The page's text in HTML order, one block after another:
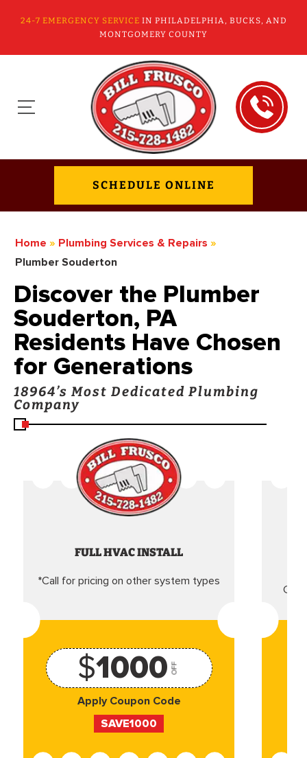
24-7 EMERGENCY SERVICE IN PHILADELPHIA, BUCKS, AND
MONTGOMERY COUNTY
SCHEDULE ONLINE
Home » Plumbing Services & Repairs »
Plumber Souderton
Discover the Plumber
Souderton, PA
Residents Have Chosen
for Generations
18964’s Most Dedicated Plumbing
Company
FULL HVAC INSTALL
*Call for pricing on other system types
$1000 OFF
Apply Coupon Code
SAVE1000